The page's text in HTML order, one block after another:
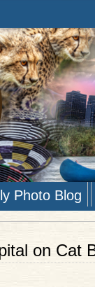
Photo Blog
on Cat